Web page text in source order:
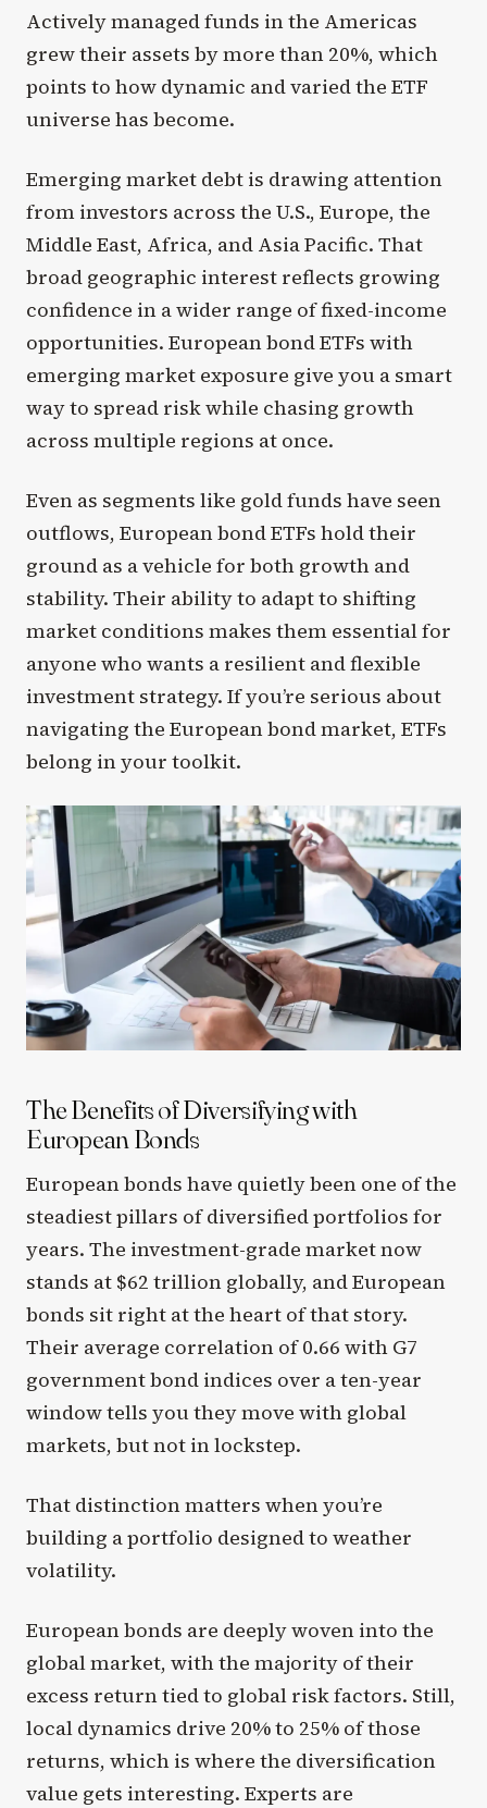
Actively managed funds in the Americas
grew their assets by more than 20%, which
points to how dynamic and varied the ETF
universe has become.
Emerging market debt is drawing attention
from investors across the U.S., Europe, the
Middle East, Africa, and Asia Pacific. That
broad geographic interest reflects growing
confidence in a wider range of fixed-income
opportunities. European bond ETFs with
emerging market exposure give you a smart
way to spread risk while chasing growth
across multiple regions at once.
Even as segments like gold funds have seen
outflows, European bond ETFs hold their
ground as a vehicle for both growth and
stability. Their ability to adapt to shifting
market conditions makes them essential for
anyone who wants a resilient and flexible
investment strategy. If you’re serious about
navigating the European bond market, ETFs
belong in your toolkit.
The Benefits of Diversifying with
European Bonds
European bonds have quietly been one of the
steadiest pillars of diversified portfolios for
years. The investment-grade market now
stands at $62 trillion globally, and European
bonds sit right at the heart of that story.
Their average correlation of 0.66 with G7
government bond indices over a ten-year
window tells you they move with global
markets, but not in lockstep.
That distinction matters when you’re
building a portfolio designed to weather
volatility.
European bonds are deeply woven into the
global market, with the majority of their
excess return tied to global risk factors. Still,
local dynamics drive 20% to 25% of those
returns, which is where the diversification
value gets interesting. Experts are